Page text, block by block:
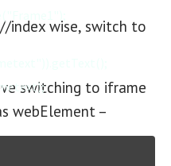
//index wise, switch to
switching to iframe
webElement –